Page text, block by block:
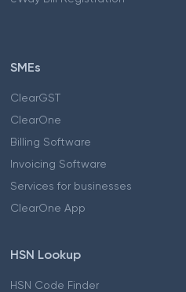
SMEs
ClearGST
ClearOne
Billing Software
Invoicing Software
Services for businesses
ClearOne App
HSN Lookup
HSN Code Finder